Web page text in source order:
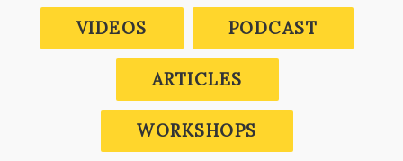
VIDEOS PODCAST
ARTICLES
WORKSHOPS